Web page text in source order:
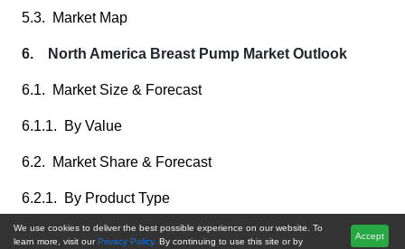
5.3. Market Map
6. North America Breast Pump Market Outlook
6.1. Market Size & Forecast
6.1.1. By Value
6.2. Market Share & Forecast
6.2.1. By Product Type
6.2.2. By Technology
We use cookies to deliver the best possible experience on our website. To
learn more, visit our Privacy Policy. By continuing to use this site or by
Accept